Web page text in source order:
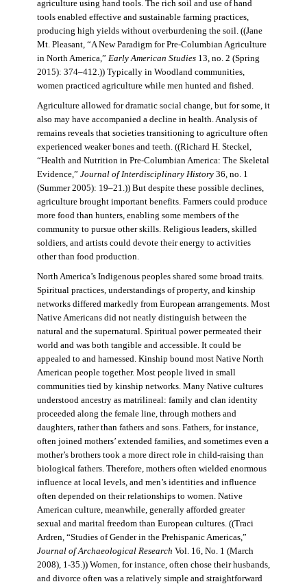
agriculture using hand tools. The rich soil and use of hand
tools enabled effective and sustainable farming practices,
producing high yields without overburdening the soil. ((Jane
Mt. Pleasant, “A New Paradigm for Pre-Columbian Agriculture
in North America,” Early American Studies13, no. 2 (Spring
2015): 374–412.)) Typically in Woodland communities,
women practiced agriculture while men hunted and fished.
Agriculture allowed for dramatic social change, but for some, it
also may have accompanied a decline in health. Analysis of
remains reveals that societies transitioning to agriculture often
experienced weaker bones and teeth. ((Richard H. Steckel,
“Health and Nutrition in Pre-Columbian America: The Skeletal
Evidence,” Journal of Interdisciplinary History36, no. 1
(Summer 2005): 19–21.)) But despite these possible declines,
agriculture brought important benefits. Farmers could produce
more food than hunters, enabling some members of the
community to pursue other skills. Religious leaders, skilled
soldiers, and artists could devote their energy to activities
other than food production.
North America’s Indigenous peoples shared some broad traits.
Spiritual practices, understandings of property, and kinship
networks differed markedly from European arrangements. Most
Native Americans did not neatly distinguish between the
natural and the supernatural. Spiritual power permeated their
world and was both tangible and accessible. It could be
appealed to and harnessed. Kinship bound most Native North
American people together. Most people lived in small
communities tied by kinship networks. Many Native cultures
understood ancestry as matrilineal: family and clan identity
proceeded along the female line, through mothers and
daughters, rather than fathers and sons. Fathers, for instance,
often joined mothers’ extended families, and sometimes even a
mother’s brothers took a more direct role in child-raising than
biological fathers. Therefore, mothers often wielded enormous
influence at local levels, and men’s identities and influence
often depended on their relationships to women. Native
American culture, meanwhile, generally afforded greater
sexual and marital freedom than European cultures. ((Traci
Ardren, “Studies of Gender in the Prehispanic Americas,”
Journal of Archaeological Research Vol. 16, No. 1 (March
2008), 1-35.)) Women, for instance, often chose their husbands,
and divorce often was a relatively simple and straightforward